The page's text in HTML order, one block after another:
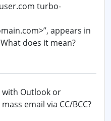
turbo-
appears in
does it mean?
with Outlook or
email via CC/BCC?